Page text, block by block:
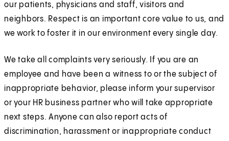
our patients, physicians and staff, visitors and
neighbors. Respect is an important core value to us, and
we work to foster it in our environment every single day.
We take all complaints very seriously. If you are an
employee and have been a witness to or the subject of
inappropriate behavior, please inform your supervisor
or your HR business partner who will take appropriate
next steps. Anyone can also report acts of
discrimination, harassment or inappropriate conduct